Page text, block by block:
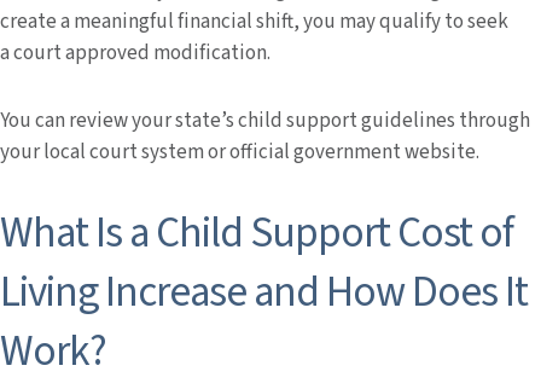
create a meaningful financial shift, you may qualify to seek
a court approved modification.
You can review your state’s child support guidelines through
your local court system or official government website.
What Is a Child Support Cost of
Living Increase and How Does It
Work?